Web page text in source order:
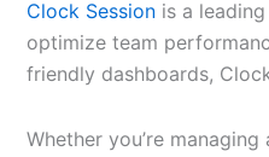
Clock Session is a
optimize team
friendly dashboards,
Whether you’re